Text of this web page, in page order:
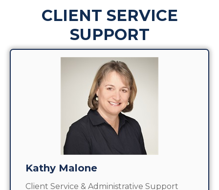
CLIENT SERVICE
SUPPORT
Kathy Malone
Client Service & Administrative Support